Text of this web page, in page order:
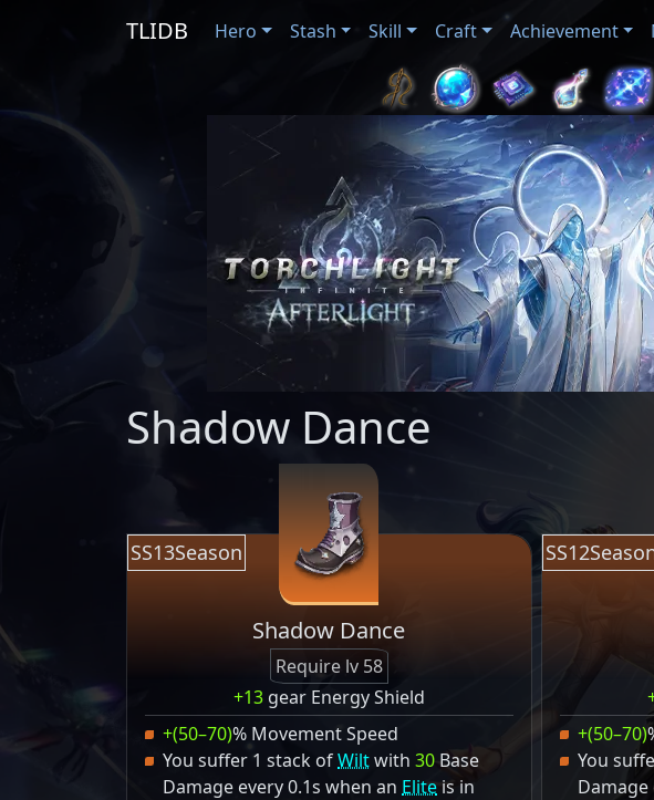
TLIDB Hero Stash Skill Craft Achievement
Shadow Dance
SS13Season
Shadow Dance
Require lv 58
+13gear Energy Shield
+(50–70)% Movement Speed
You suffer 1 stack ofWiltwith 30Base
Damage every 0.1s when an Elite is in
+(50–70)
You
Damage